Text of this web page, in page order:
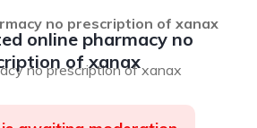
online pharmacy no
of xanax
no prescription of xanax
no prescription of xanax